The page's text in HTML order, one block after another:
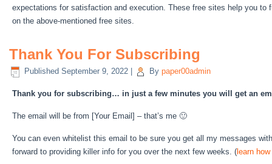
expectations for satisfaction and execution. These free sites help you
on the above-mentioned free sites.
Thank You For Subscribing
Published September 9, 2022 By paper00admin
Thank you for subscribing… in just a few minutes you will get an
The email will be from [Your Email] – that’s me 🙂
You can even whitelist this email to be sure you get all my messages
forward to providing killer info for you over the next few weeks. ( learn